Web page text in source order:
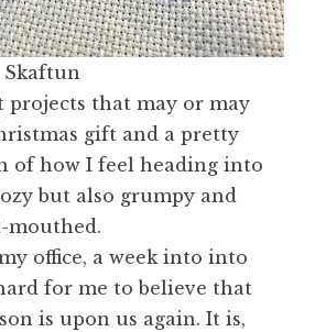
Skaftun
projects that may or may
gift and a pretty
of how I feel heading into
but also grumpy and
mouthed.
office, a week into into
for me to believe that
is upon us again. It is,